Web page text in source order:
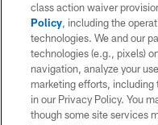
class action waiver
Policy, including the
technologies. We and our
technologies (e.g., pixels)
navigation, analyze your
marketing efforts,
in our Privacy Policy. You
though some site services